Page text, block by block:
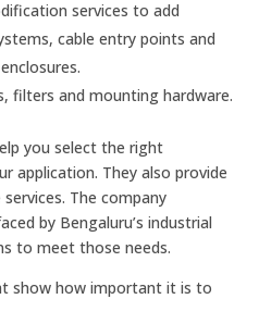
services to add
cable entry points and
filters and mounting hardware.
you select the right
application. They also provide
The company
by Bengaluru’s industrial
to meet those needs.
show how important it is to